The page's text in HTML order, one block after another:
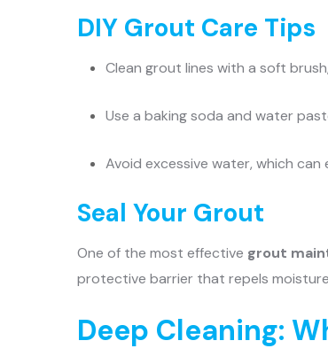
DIY Grout Care Tips
Clean grout lines with a soft
Use a baking soda and water
Avoid excessive water, which
Seal Your Grout
One of the most effective grout
protective barrier that repels
Deep Cleaning: